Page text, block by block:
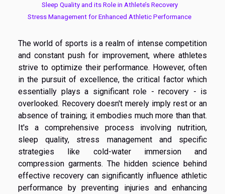
Sleep Quality and its Role in Athlete’s Recovery
Stress Management for Enhanced Athletic Performance
The world of sports is a realm of intense competition
and constant push for improvement, where athletes
strive to optimize their performance. However, often
in the pursuit of excellence, the critical factor which
essentially plays a significant role - recovery - is
overlooked. Recovery doesn't merely imply rest or an
absence of training; it embodies much more than that.
It's a comprehensive process involving nutrition,
sleep quality, stress management and specific
strategies like cold-water immersion and
compression garments. The hidden science behind
effective recovery can significantly influence athletic
performance by preventing injuries and enhancing